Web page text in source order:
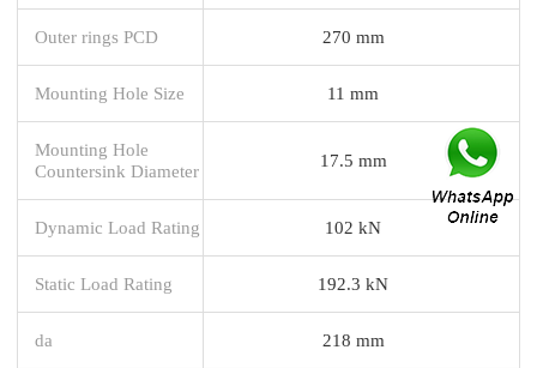
Outer rings PCD 270 mm
Mounting Hole Size 11 mm
Mounting Hole
Countersink Diameter
17.5 mm
Dynamic Load Rating 102 kN
Static Load Rating 192.3 kN
da 218 mm